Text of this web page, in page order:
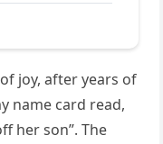
joy, after years of
name card read,
her son”. The